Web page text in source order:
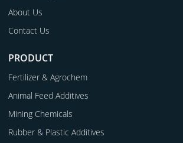
About Us
Contact Us
PRODUCT
Fertilizer & Agrochem
Animal Feed Additives
Mining Chemicals
Rubber & Plastic Additives